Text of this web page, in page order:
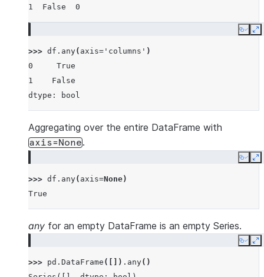
1  False  0
Copy
>>> df . any( axis= 'columns' )
0     True
1    False
dtype: bool
Aggregating over the entire DataFrame with
axis=None.
Copy
>>> df . any( axis=None)
True
any for an empty DataFrame is an empty Series.
Copy
>>> pd . DataFrame ([]) . any()